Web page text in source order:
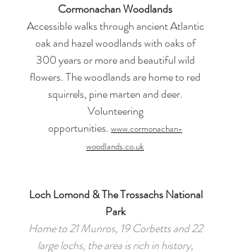
Cormonachan Woodlands
Accessible walks through ancient Atlantic
oak and hazel woodlands with oaks of
300 years or more and beautiful wild
flowers. The woodlands are home to red
squirrels, pine marten and deer.
Volunteering
opportunities. www.cormonachan-
woodlands.co.uk
Loch Lomond & The Trossachs National
Park
Home to 21 Munros, 19 Corbetts and 22
large lochs, the area is rich in history,